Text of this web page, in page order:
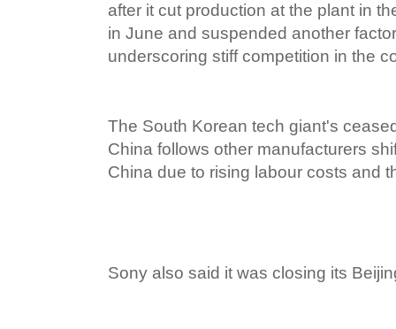
after it cut production at the plant in
in June and suspended another
underscoring stiff competition in the
The South Korean tech giant's
China follows other manufacturers
China due to rising labour costs and
Sony also said it was closing its